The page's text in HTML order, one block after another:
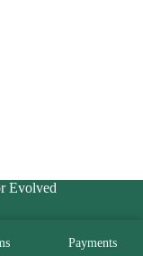
Evolved
Payments